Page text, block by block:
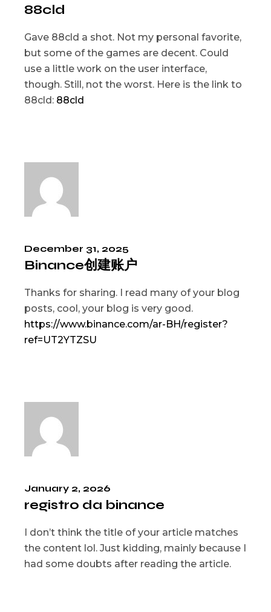
88cld
Gave 88cld a shot. Not my personal favorite,
but some of the games are decent. Could
use a little work on the user interface,
though. Still, not the worst. Here is the link to
88cld: 88cld
December 31, 2025
Binance创建账户
Thanks for sharing. I read many of your blog
posts, cool, your blog is very good.
https://www.binance.com/ar-BH/register?
ref=UT2YTZSU
January 2, 2026
registro da binance
I don’t think the title of your article matches
the content lol. Just kidding, mainly because I
had some doubts after reading the article.